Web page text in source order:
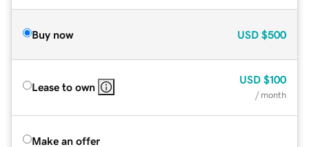
Buy now USD $500
Lease to own
USD $100
/ month
Make an offer